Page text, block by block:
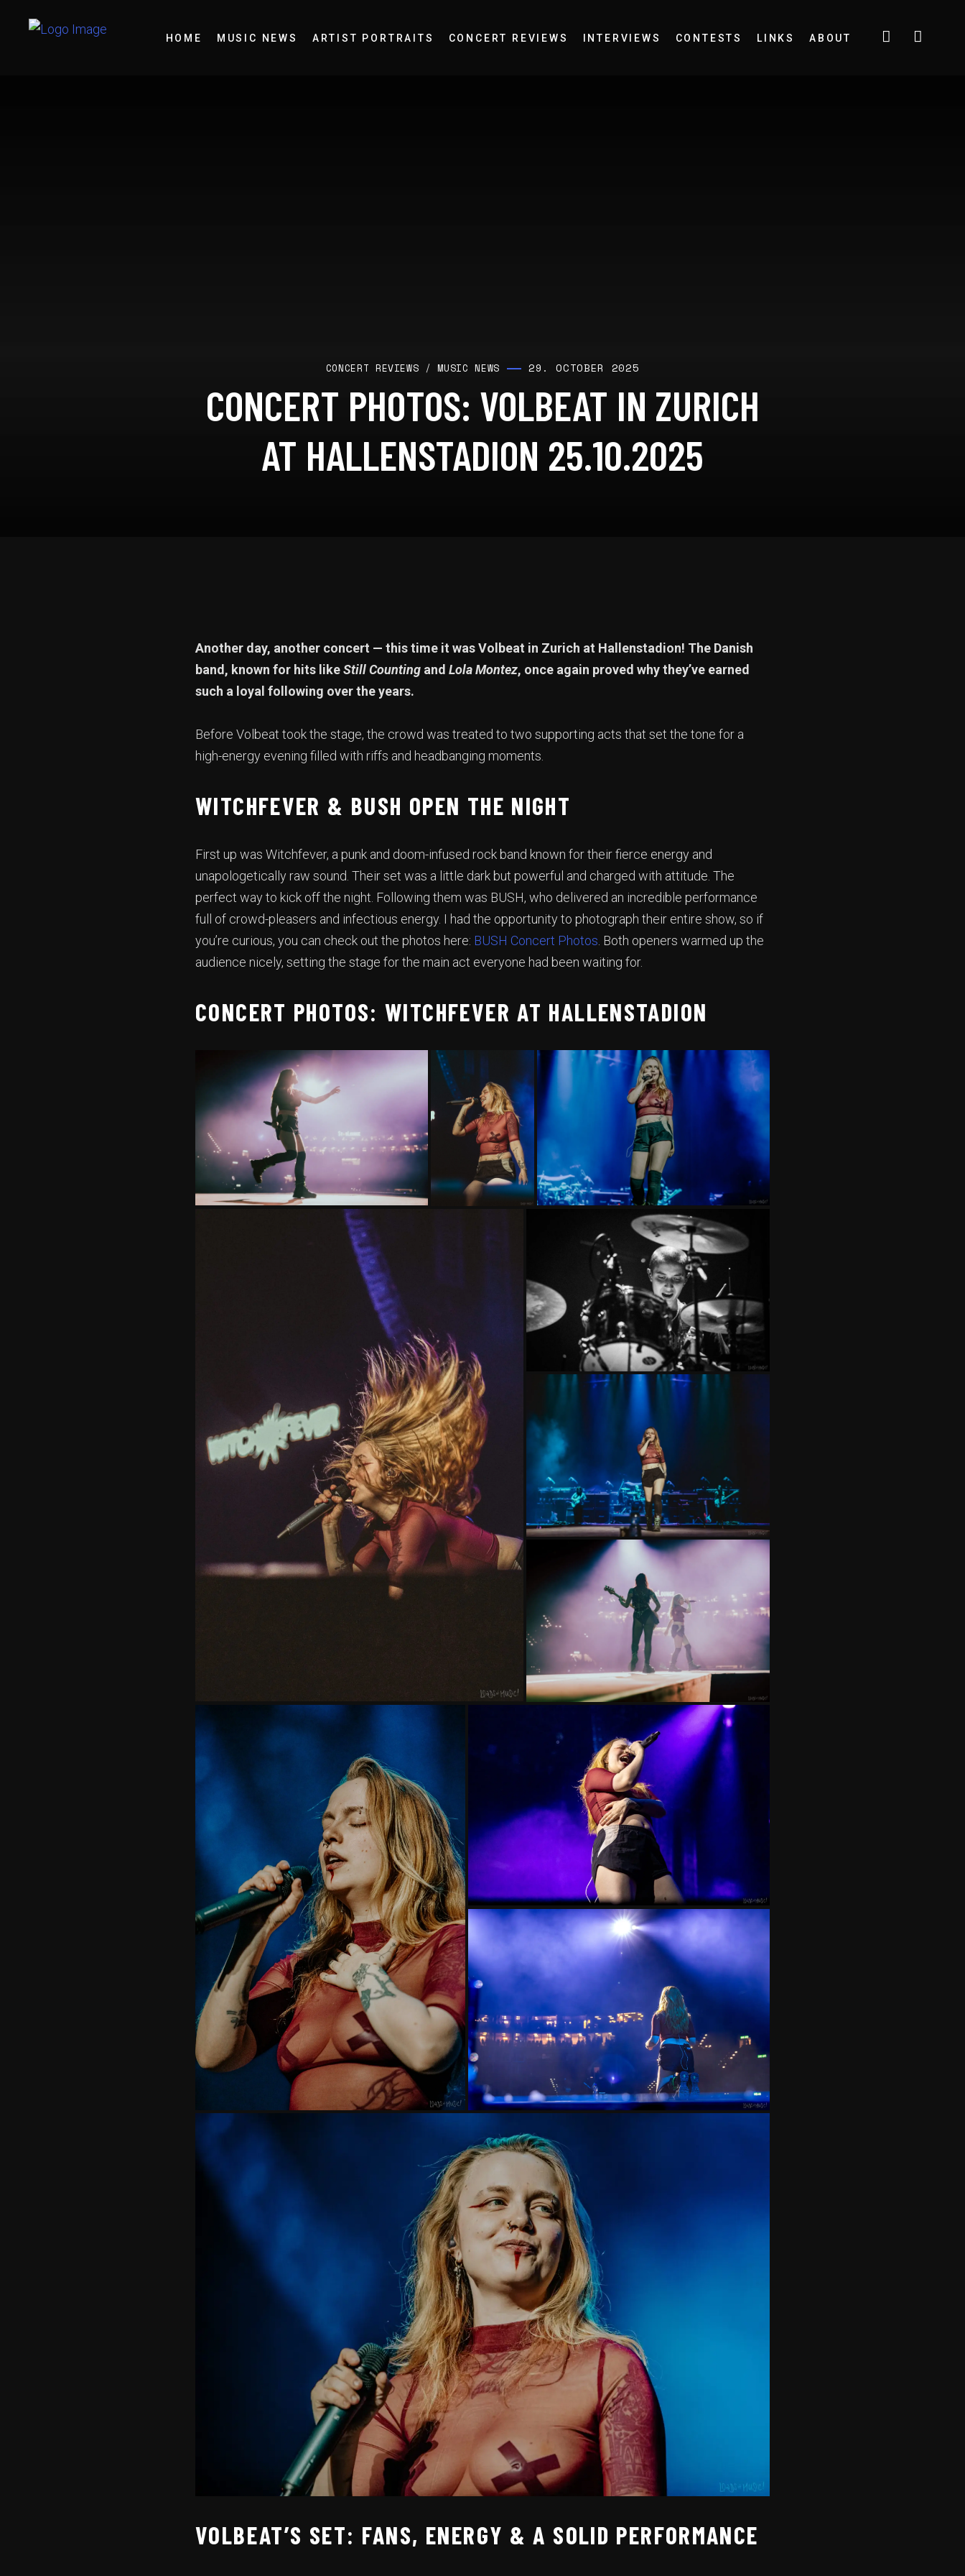
HOME MUSIC NEWS ARTIST PORTRAITS CONCERT REVIEWS INTERVIEWS CONTESTS LINKS ABOUT
CONCERT REVIEWS /MUSIC NEWS 29. OCTOBER 2025
CONCERT PHOTOS: VOLBEAT IN ZURICH
AT HALLENSTADION 25.10.2025
Another day, another concert — this time it was Volbeat in Zurich at Hallenstadion! The Danish
band, known for hits likeStill Counting and Lola Montez, once again proved why they’ve earned
such a loyal following over the years.
Before Volbeat took the stage, the crowd was treated to two supporting acts that set the tone for a
high-energy evening filled with riffs and headbanging moments.
WITCHFEVER & BUSH OPEN THE NIGHT
First up was Witchfever, a punk and doom-infused rock band known for their fierce energy and
unapologetically raw sound. Their set was a little dark but powerful and charged with attitude. The
perfect way to kick off the night. Following them was BUSH, who delivered an incredible performance
full of crowd-pleasers and infectious energy. I had the opportunity to photograph their entire show, so if
you’re curious, you can check out the photos here: BUSH Concert Photos . Both openers warmed up the
audience nicely, setting the stage for the main act everyone had been waiting for.
CONCERT PHOTOS: WITCHFEVER AT HALLENSTADION
VOLBEAT’S SET: FANS, ENERGY & A SOLID PERFORMANCE